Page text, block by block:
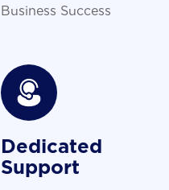
Business Success
Dedicated
Support